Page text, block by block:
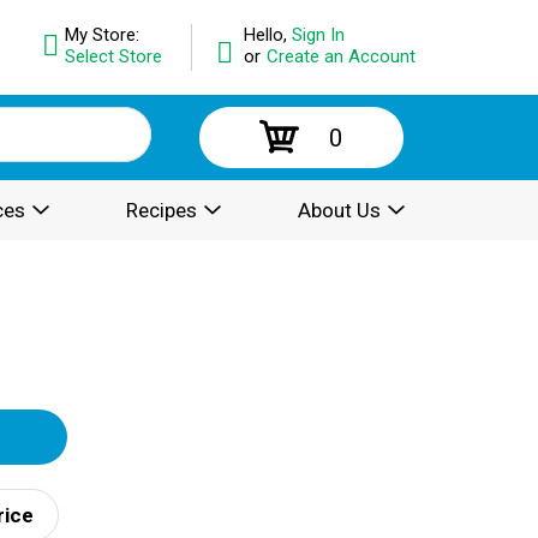
Hello, Sign In
or Create an Account
My Store:
Select Store
0
Recipes About Us